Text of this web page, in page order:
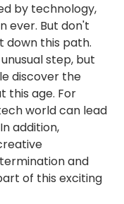
by technology,
ever. But don't
down this path.
step, but
discover the
this age. For
world can lead
addition,
and
of this exciting